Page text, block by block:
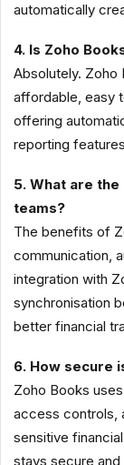
automatically
4. Is Zoho
Absolutely. Zoho
affordable, easy
offering
reporting
5. What are
teams?
The benefits of
communication,
integration with
synchronisation
better financial
6. How secure
Zoho Books
access controls,
sensitive
stays secure